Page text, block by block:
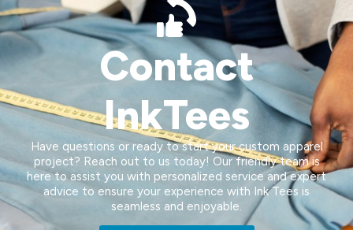
Contact
InkTees
Have questions or ready to start your custom apparel
project? Reach out to us today! Our friendly team is
here to assist you with personalized service and expert
advice to ensure your experience with Ink Tees is
seamless and enjoyable.